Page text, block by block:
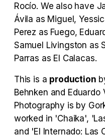
Rocío. We also have
Ávila as Miguel,
Perez as Fuego,
Samuel Livingston as
Parras as El Calacas.
This is a production
Behnken and
Photography is by
worked in 'Chaika',
and 'El Internado: Las